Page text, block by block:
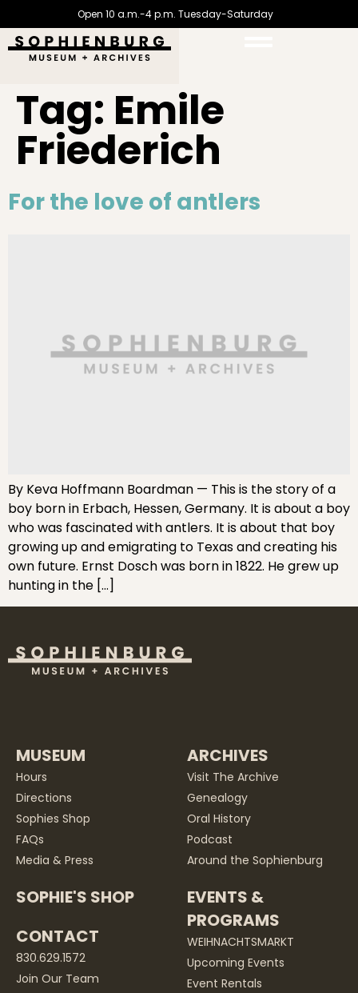
Open 10 a.m.-4 p.m. Tuesday-Saturday
Tag: Emile
Friederich
For the love of antlers
By Keva Hoffmann Boardman — This is the story of a
boy born in Erbach, Hessen, Germany. It is about a boy
who was fascinated with antlers. It is about that boy
growing up and emigrating to Texas and creating his
own future. Ernst Dosch was born in 1822. He grew up
hunting in the […]
MUSEUM
Hours
Directions
Sophies Shop
FAQs
Media & Press
SOPHIE'S SHOP
CONTACT
830.629.1572
Join Our Team
ARCHIVES
Visit The Archive
Genealogy
Oral History
Podcast
Around the Sophienburg
EVENTS &
PROGRAMS
WEIHNACHTSMARKT
Upcoming Events
Event Rentals